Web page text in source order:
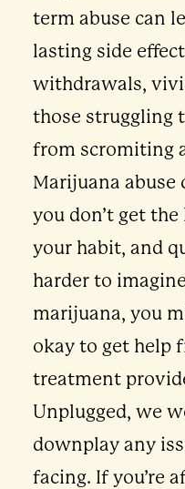
term abuse can
lasting side
withdrawals,
those struggling
from scromiting
Marijuana abuse
you don’t get
your habit, and
harder to
marijuana, you
okay to get help
treatment
Unplugged, we
downplay any
facing. If you’re